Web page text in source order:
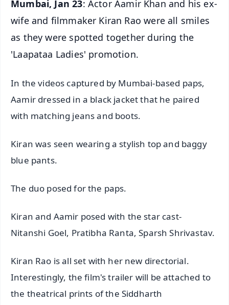
Mumbai, Jan 23: Actor Aamir Khan and his ex-
wife and filmmaker Kiran Rao were all smiles
as they were spotted together during the
'Laapataa Ladies' promotion.
In the videos captured by Mumbai-based paps,
Aamir dressed in a black jacket that he paired
with matching jeans and boots.
Kiran was seen wearing a stylish top and baggy
blue pants.
The duo posed for the paps.
Kiran and Aamir posed with the star cast-
Nitanshi Goel, Pratibha Ranta, Sparsh Shrivastav.
Kiran Rao is all set with her new directorial.
Interestingly, the film's trailer will be attached to
the theatrical prints of the Siddharth